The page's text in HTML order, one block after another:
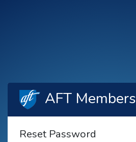
AFT Members
Reset Password